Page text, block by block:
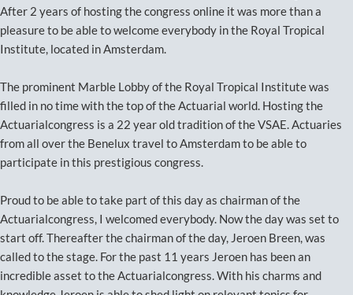
After 2 years of hosting the congress online it was more than a
pleasure to be able to welcome everybody in the Royal Tropical
Institute, located in Amsterdam.
The prominent Marble Lobby of the Royal Tropical Institute was
filled in no time with the top of the Actuarial world. Hosting the
Actuarialcongress is a 22 year old tradition of the VSAE. Actuaries
from all over the Benelux travel to Amsterdam to be able to
participate in this prestigious congress.
Proud to be able to take part of this day as chairman of the
Actuarialcongress, I welcomed everybody. Now the day was set to
start off. Thereafter the chairman of the day, Jeroen Breen, was
called to the stage. For the past 11 years Jeroen has been an
incredible asset to the Actuarialcongress. With his charms and